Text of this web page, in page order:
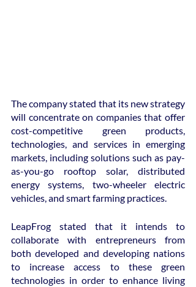
The company stated that its new strategy
will concentrate on companies that offer
cost-competitive green products,
technologies, and services in emerging
markets, including solutions such as pay-
as-you-go rooftop solar, distributed
energy systems, two-wheeler electric
vehicles, and smart farming practices.
LeapFrog stated that it intends to
collaborate with entrepreneurs from
both developed and developing nations
to increase access to these green
technologies in order to enhance living